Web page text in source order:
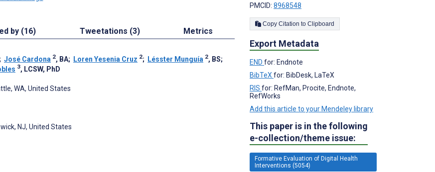
by (16) Tweetations (3) Metrics
; José Cardona 2, BA; Loren Yesenia Cruz 2; Lésster Munguía 2, BS;
3, LCSW, PhD
WA, United States
NJ, United States
PMCID: 8968548
Copy Citation to Clipboard
Export Metadata
END for: Endnote
BibTeX for: BibDesk, LaTeX
RIS for: RefMan, Procite, Endnote,
RefWorks
Add this article to your Mendeley library
This paper is in the following
e-collection/theme issue:
Formative Evaluation of Digital Health
Interventions (5054)